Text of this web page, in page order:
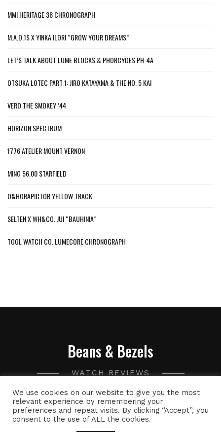
MMI HERITAGE 38 CHRONOGRAPH
M.A.D.1S X YINKA ILORI “GROW YOUR DREAMS”
LET’S TALK ABOUT LUME BLOCKS & PHORCYDES PH-4A
OTSUKA LOTEC PART 1: JIRO KATAYAMA & THE NO. 5 KAI
VERO THE SMOKEY ’44
HORIZON SPECTRUM
1776 ATELIER MOUNT VERNON
MING 56.00 STARFIELD
O&HORAPICTOR YELLOW TRACK
SELTEN X WH&CO. JUI “BAUHINIA”
TOOL WATCH CO. LUMECORE CHRONOGRAPH
Beans & Bezels
WATCH REVIEWS
A collection of watch related thoughts and photographs,
with the occasional peek into the world of specialty coffee.
We use cookies on our website to give you the most
relevant experience by remembering your
preferences and repeat visits. By clicking “Accept”, you
consent to the use of ALL the cookies.